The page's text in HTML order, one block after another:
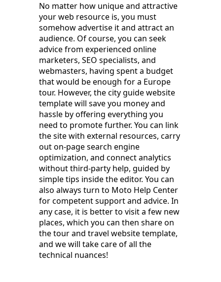
No matter how unique and attractive
your web resource is, you must
somehow advertise it and attract an
audience. Of course, you can seek
advice from experienced online
marketers, SEO specialists, and
webmasters, having spent a budget
that would be enough for a Europe
tour. However, the city guide website
template will save you money and
hassle by offering everything you
need to promote further. You can link
the site with external resources, carry
out on-page search engine
optimization, and connect analytics
without third-party help, guided by
simple tips inside the editor. You can
also always turn to Moto Help Center
for competent support and advice. In
any case, it is better to visit a few new
places, which you can then share on
the tour and travel website template,
and we will take care of all the
technical nuances!